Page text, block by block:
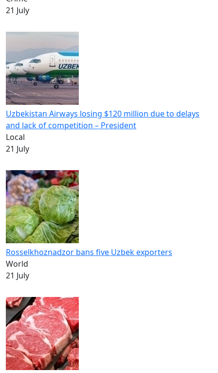
21 July
Uzbekistan Airways losing $120 million due to delays
and lack of competition – President
Local
21 July
Rosselkhoznadzor bans five Uzbek exporters
World
21 July